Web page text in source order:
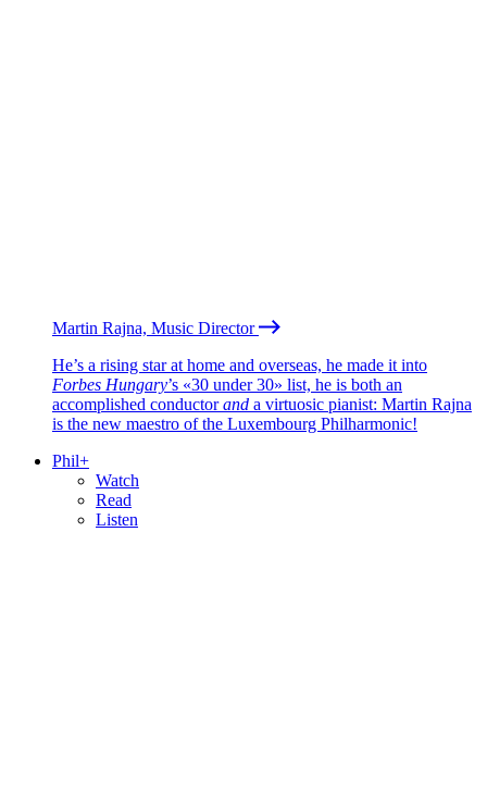
Martin Rajna, Music Director
He’s a rising star at home and overseas, he made it into
Forbes Hungary’s «30 under 30» list, he is both an
accomplished conductorand a virtuosic pianist: Martin Rajna
is the new maestro of the Luxembourg Philharmonic!
Phil+
Watch
Read
Listen